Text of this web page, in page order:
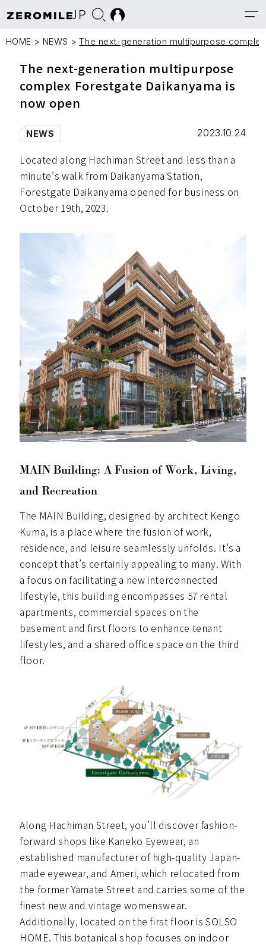
JP
HOME > NEWS > The next-generation multipurpose
The next-generation multipurpose
complex Forestgate Daikanyama is
now open
NEWS 2023.10.24
Located along Hachiman Street and less than a
minute’s walk from Daikanyama Station,
Forestgate Daikanyama opened for business on
October 19th, 2023.
MAIN Building: A Fusion of Work, Living,
and Recreation
The MAIN Building, designed by architect Kengo
Kuma, is a place where the fusion of work,
residence, and leisure seamlessly unfolds. It’s a
concept that’s certainly appealing to many. With
a focus on facilitating a new interconnected
lifestyle, this building encompasses 57 rental
apartments, commercial spaces on the
basement and first floors to enhance tenant
lifestyles, and a shared office space on the third
floor.
Along Hachiman Street, you’ll discover fashion-
forward shops like Kaneko Eyewear, an
established manufacturer of high-quality Japan-
made eyewear, and Ameri, which relocated from
the former Yamate Street and carries some of the
finest new and vintage womenswear.
Additionally, located on the first floor is SOLSO
HOME. This botanical shop focuses on indoor